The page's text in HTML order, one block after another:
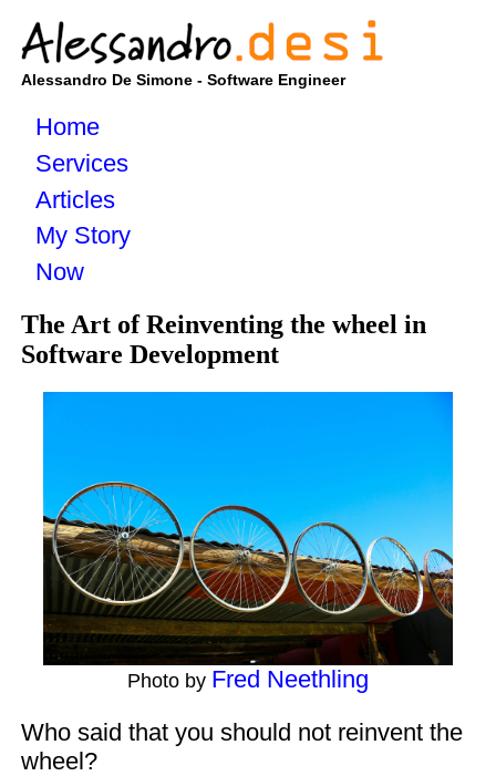
Alessandro De Simone - Software Engineer
Home
Services
Articles
My Story
Now
The Art of Reinventing the wheel in
Software Development
Photo by Fred Neethling
Who said that you should not reinvent the
wheel?